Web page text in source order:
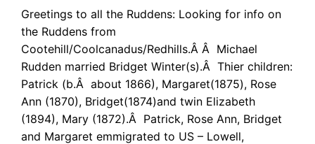
Greetings to all the Ruddens: Looking for info on
the Ruddens from
Cootehill/Coolcanadus/Redhills.Â Â Michael
Rudden married Bridget Winter(s).Â Thier children:
Patrick (b.Â about 1866), Margaret(1875), Rose
Ann (1870), Bridget(1874)and twin Elizabeth
(1894), Mary (1872).Â Patrick, Rose Ann, Bridget
and Margaret emmigrated to US – Lowell,